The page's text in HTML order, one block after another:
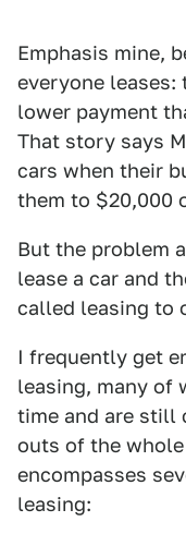
Emphasis mine,
everyone leases:
lower payment
That story says
cars when their
them to $20,000
But the problem
lease a car and
called leasing to
I frequently get
leasing, many of
time and are still
outs of the
encompasses
leasing: